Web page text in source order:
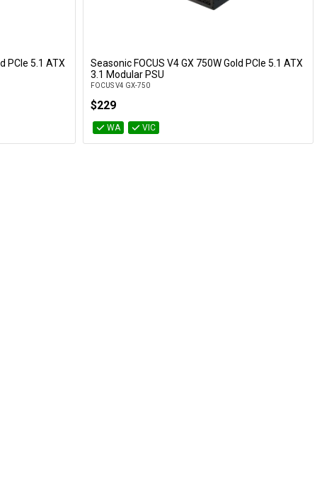
PCIe 5.1 ATX
Seasonic FOCUS V4 GX 750W Gold PCIe 5.1 ATX
3.1 Modular PSU
FOCUS V4 GX-750
$229
WA VIC